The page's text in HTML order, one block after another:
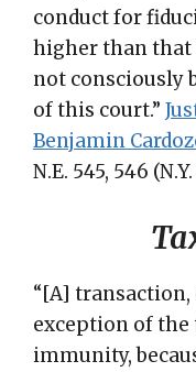
conduct for
higher than that
not consciously
of this court.”
Benjamin
N.E. 545, 546
“[A]
exception of the
immunity,